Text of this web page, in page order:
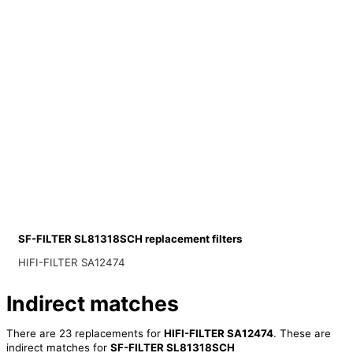
SF-FILTER SL81318SCH replacement filters
HIFI-FILTER SA12474
Indirect matches
There are 23 replacements for HIFI-FILTER SA12474. These are
indirect matches for SF-FILTER SL81318SCH